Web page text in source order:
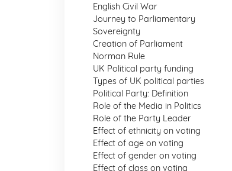
English Civil War
Journey to Parliamentary
Sovereignty
Creation of Parliament
Norman Rule
UK Political party funding
Types of UK political parties
Political Party: Definition
Role of the Media in Politics
Role of the Party Leader
Effect of ethnicity on voting
Effect of age on voting
Effect of gender on voting
Effect of class on voting